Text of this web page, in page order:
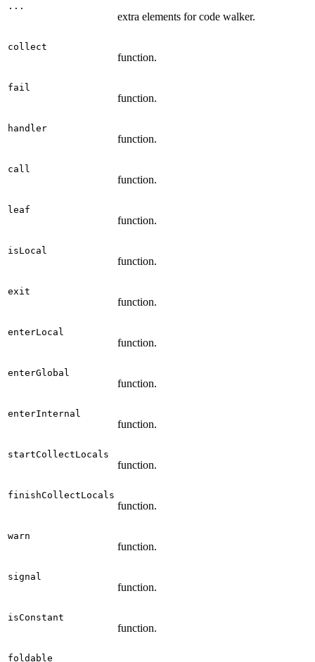
...
extra elements for code walker.
collect
function.
fail
function.
handler
function.
call
function.
leaf
function.
isLocal
function.
exit
function.
enterLocal
function.
enterGlobal
function.
enterInternal
function.
startCollectLocals
function.
finishCollectLocals
function.
warn
function.
signal
function.
isConstant
function.
foldable